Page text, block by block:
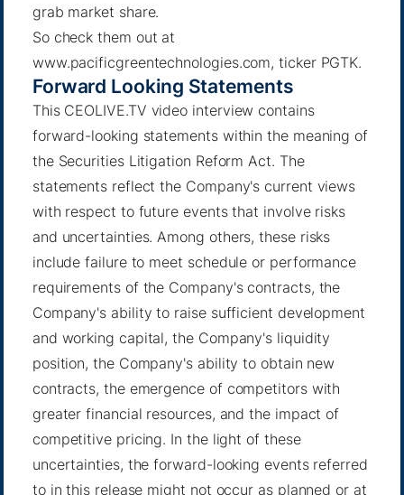
grab market share.
So check them out at
www.pacificgreentechnologies.com, ticker PGTK.
Forward Looking Statements
This CEOLIVE.TV video interview contains
forward-looking statements within the meaning of
the Securities Litigation Reform Act. The
statements reflect the Company's current views
with respect to future events that involve risks
and uncertainties. Among others, these risks
include failure to meet schedule or performance
requirements of the Company's contracts, the
Company's ability to raise sufficient development
and working capital, the Company's liquidity
position, the Company's ability to obtain new
contracts, the emergence of competitors with
greater financial resources, and the impact of
competitive pricing. In the light of these
uncertainties, the forward-looking events referred
to in this release might not occur as planned or at